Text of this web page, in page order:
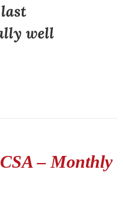
well
– Monthly